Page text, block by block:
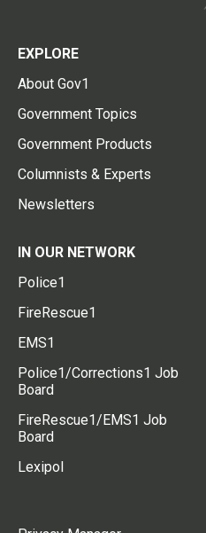
EXPLORE
About Gov1
Government Topics
Government Products
Columnists & Experts
Newsletters
IN OUR NETWORK
Police1
FireRescue1
EMS1
Police1/Corrections1 Job
Board
FireRescue1/EMS1 Job
Board
Lexipol